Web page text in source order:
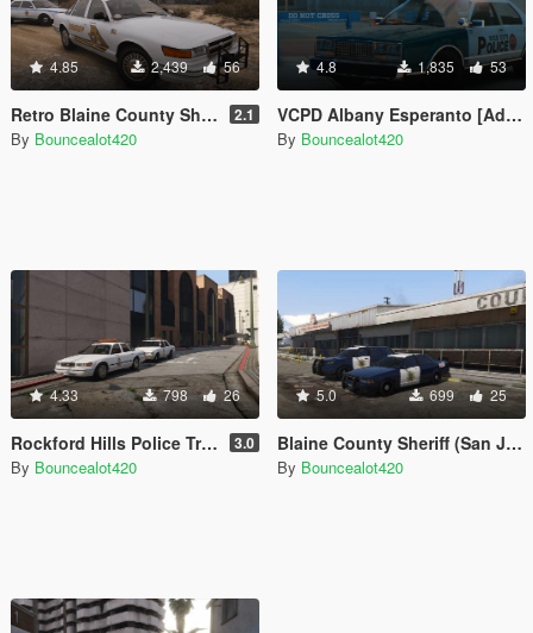
4.85 2,439 56
Retro Blaine County Sheriff Pack (BCSD) [Add-on] 2.1
By Bouncealot420
4.8 1,835 53
VCPD Albany Esperanto [Add-On]
By Bouncealot420
4.33 798 26
Rockford Hills Police Traffic Control Liveries [lore friendly] 3.0
By Bouncealot420
5.0 699 25
Blaine County Sheriff (San Jose based) liveries
By Bouncealot420